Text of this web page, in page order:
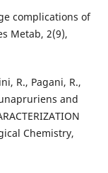
complications of
Metab, 2(9),
R., Pagani, R.,
and
Chemistry,